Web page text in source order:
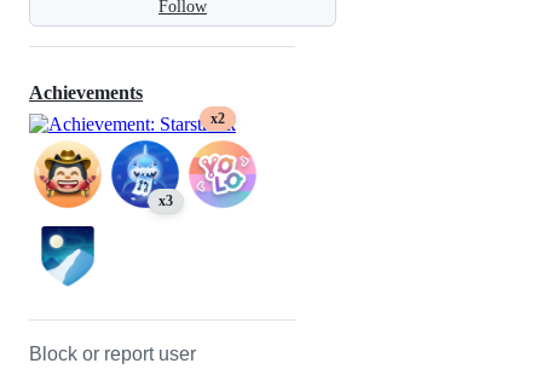
Follow
Achievements
x2
x3
Block or report user